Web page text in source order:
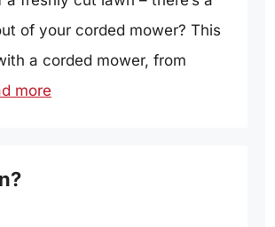
of your corded mower? This
a corded mower, from
more